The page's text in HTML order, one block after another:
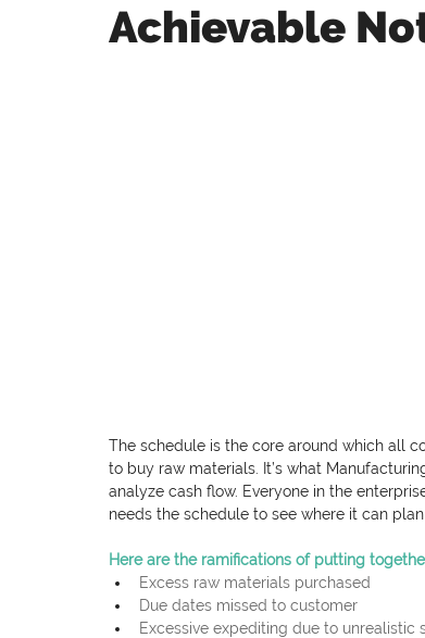
Achievable
The schedule is the core around which all
to buy raw materials. It’s what
analyze cash flow. Everyone in the
needs the schedule to see where it can
Here are the ramifications of putting
Excess raw materials purchased
Due dates missed to customer
Excessive expediting due to unrealistic